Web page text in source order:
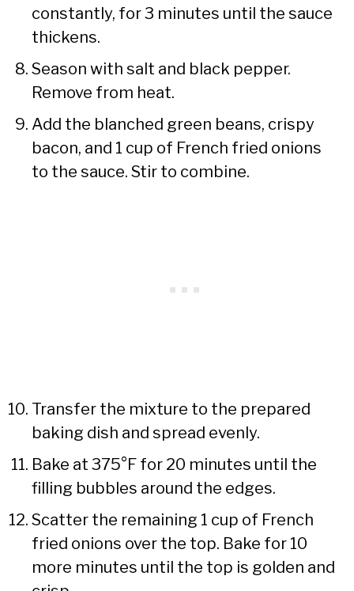
constantly, for 3 minutes until the sauce
thickens.
Season with salt and black pepper.
Remove from heat.
Add the blanched green beans, crispy
bacon, and 1 cup of French fried onions
to the sauce. Stir to combine.
Transfer the mixture to the prepared
baking dish and spread evenly.
Bake at 375°F for 20 minutes until the
filling bubbles around the edges.
Scatter the remaining 1 cup of French
fried onions over the top. Bake for 10
more minutes until the top is golden and